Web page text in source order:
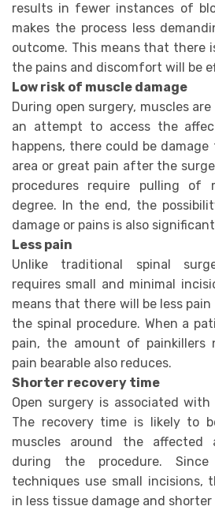
results in fewer instances of
makes the process less
outcome. This means that there
the pains and discomfort will be
Low risk of muscle damage
During open surgery, muscles
an attempt to access the
happens, there could be
area or great pain after the
procedures require pulling of
degree. In the end, the
damage or pains is also
Less pain
Unlike traditional spinal
requires small and minimal
means that there will be less
the spinal procedure. When a
pain, the amount of painkillers
pain bearable also reduces.
Shorter recovery time
Open surgery is associated
The recovery time is likely to
muscles around the affected
during the procedure. Since
techniques use small incisions,
in less tissue damage and